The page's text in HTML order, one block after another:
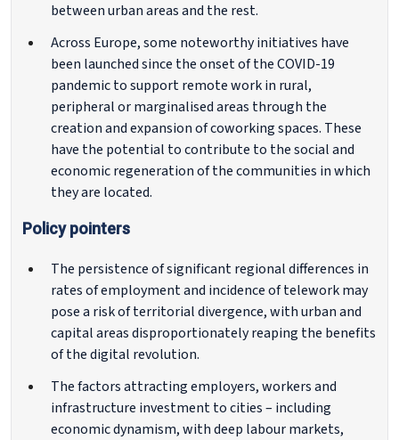
between urban areas and the rest.
Across Europe, some noteworthy initiatives have
been launched since the onset of the COVID-19
pandemic to support remote work in rural,
peripheral or marginalised areas through the
creation and expansion of coworking spaces. These
have the potential to contribute to the social and
economic regeneration of the communities in which
they are located.
Policy pointers
The persistence of significant regional differences in
rates of employment and incidence of telework may
pose a risk of territorial divergence, with urban and
capital areas disproportionately reaping the benefits
of the digital revolution.
The factors attracting employers, workers and
infrastructure investment to cities – including
economic dynamism, with deep labour markets,